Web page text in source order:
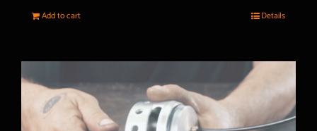
Add to cart Details